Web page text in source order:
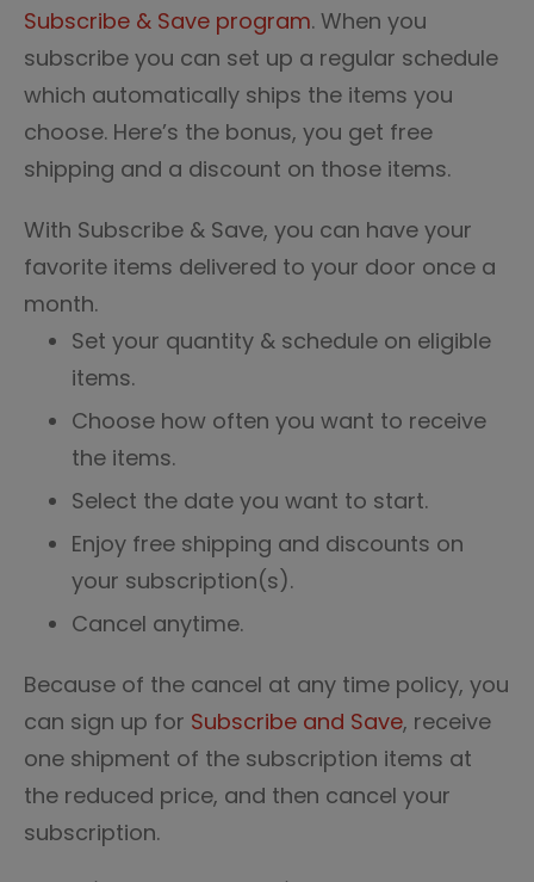
Subscribe & Save program. When you
subscribe you can set up a regular schedule
which automatically ships the items you
choose. Here’s the bonus, you get free
shipping and a discount on those items.
With Subscribe & Save, you can have your
favorite items delivered to your door once a
month.
Set your quantity & schedule on eligible
items.
Choose how often you want to receive
the items.
Select the date you want to start.
Enjoy free shipping and discounts on
your subscription(s).
Cancel anytime.
Because of the cancel at any time policy, you
can sign up for Subscribe and Save, receive
one shipment of the subscription items at
the reduced price, and then cancel your
subscription.